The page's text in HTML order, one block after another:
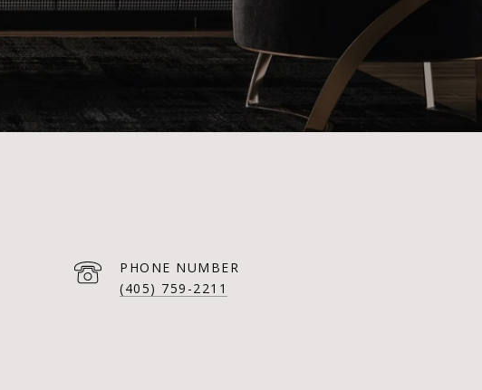
PHONE NUMBER
(405) 759-2211